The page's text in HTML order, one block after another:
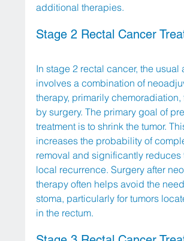
additional therapies.
Stage 2 Rectal Cancer
In stage 2 rectal cancer, the usual
involves a combination of
therapy, primarily
by surgery. The primary goal of
treatment is to shrink the tumor.
increases the probability of
removal and significantly reduces
local recurrence. Surgery after
therapy often helps avoid the
stoma, particularly for tumors
in the rectum.